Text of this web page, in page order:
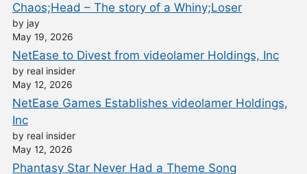
Chaos;Head – The story of a Whiny;Loser
by jay
May 19, 2026
NetEase to Divest from videolamer Holdings, Inc
by real insider
May 12, 2026
NetEase Games Establishes videolamer Holdings,
Inc
by real insider
May 12, 2026
Phantasy Star Never Had a Theme Song